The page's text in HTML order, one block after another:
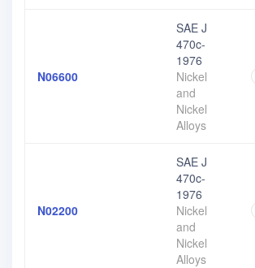
N06600
SAE J
470c-
1976
Nickel
and
Nickel
Alloys
N02200
SAE J
470c-
1976
Nickel
and
Nickel
Alloys